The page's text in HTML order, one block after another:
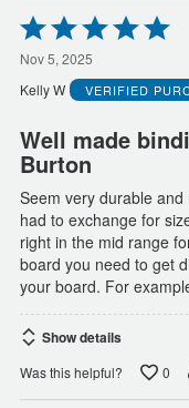
Rated
5
out
of
5
Nov 5, 2025
Kelly W
VERIFIED
Well made
Burton
Seem very durable
had to exchange for
right in the mid range
board you need to get
your board. For
Show details
Was this helpful? 0